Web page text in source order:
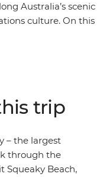
Australia’s scenic
culture. On this
most
cute and cuddly
Macquarie. Hang
of Byron, and learn
Aboriginal guides.
trip
– the largest
through the
Squeaky Beach,